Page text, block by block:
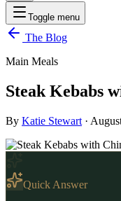
Toggle menu
The Blog
Main Meals
Steak Kebabs
By Katie Stewart ·
Quick Answer